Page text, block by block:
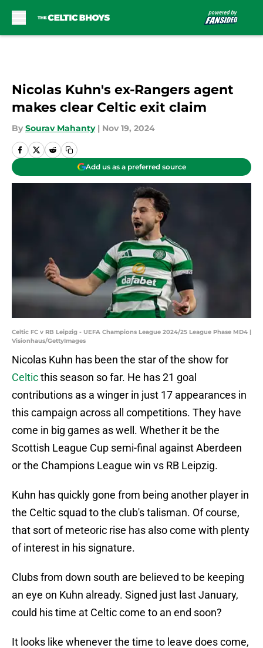
Nicolas Kuhn's ex-Rangers agent
makes clear Celtic exit claim
By Sourav Mahanty | Nov 19, 2024
Add us as a preferred source
Celtic FC v RB Leipzig - UEFA Champions League 2024/25 League Phase MD4 |
Visionhaus/GettyImages
Nicolas Kuhn has been the star of the show for
Celticthis season so far. He has 21 goal
contributions as a winger in just 17 appearances in
this campaign across all competitions. They have
come in big games as well. Whether it be the
Scottish League Cup semi-final against Aberdeen
or the Champions League win vs RB Leipzig.
Kuhn has quickly gone from being another player in
the Celtic squad to the club's talisman. Of course,
that sort of meteoric rise has also come with plenty
of interest in his signature.
Clubs from down south are believed to be keeping
an eye on Kuhn already. Signed just last January,
could his time at Celtic come to an end soon?
It looks like whenever the time to leave does come,